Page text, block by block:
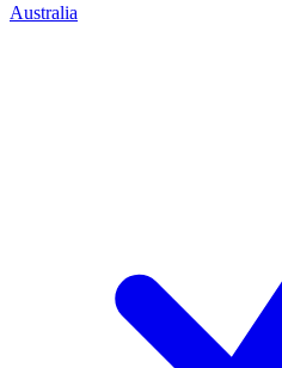
Australia